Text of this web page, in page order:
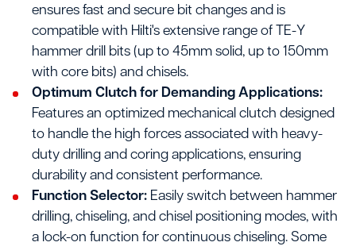
ensures fast and secure bit changes and is
compatible with Hilti's extensive range of TE-Y
hammer drill bits (up to 45mm solid, up to 150mm
with core bits) and chisels.
Optimum Clutch for Demanding Applications:
Features an optimized mechanical clutch designed
to handle the high forces associated with heavy-
duty drilling and coring applications, ensuring
durability and consistent performance.
Function Selector:Easily switch between hammer
drilling, chiseling, and chisel positioning modes, with
a lock-on function for continuous chiseling. Some